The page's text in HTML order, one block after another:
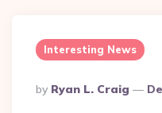
Interesting News
Posted
By
By Ryan L. Craig